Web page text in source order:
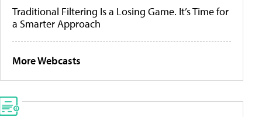
Traditional Filtering Is a Losing Game. It’s Time for
a Smarter Approach
More Webcasts